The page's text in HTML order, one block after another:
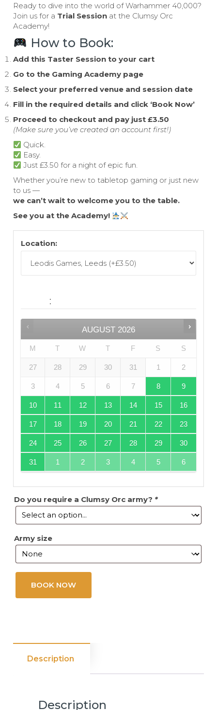
Ready to dive into the world of Warhammer 40,000?
Join us for a Trial Session at the Clumsy Orc
Academy!
How to Book:
Add this Taster Session to your cart
Go to the Gaming Academy page
Select your preferred venue and session date
Fill in the required details and click ‘Book Now’
Proceed to checkout and pay just £3.50
(Make sure you’ve created an account first!)
Quick.
Easy.
Just £3.50 for a night of epic fun.
Whether you’re new to tabletop gaming or just new
to us —
we can’t wait to welcome you to the table.
See you at the Academy!
Location:
:
AUGUST 2026
M T W T F S S
27 28 29 30 31 1 2
3 4 5 6 7 8 9
10 11 12 13 14 15 16
17 18 19 20 21 22 23
24 25 26 27 28 29 30
31 1 2 3 4 5 6
Do you require a Clumsy Orc army? *
Army size
BOOK NOW
Description
Description